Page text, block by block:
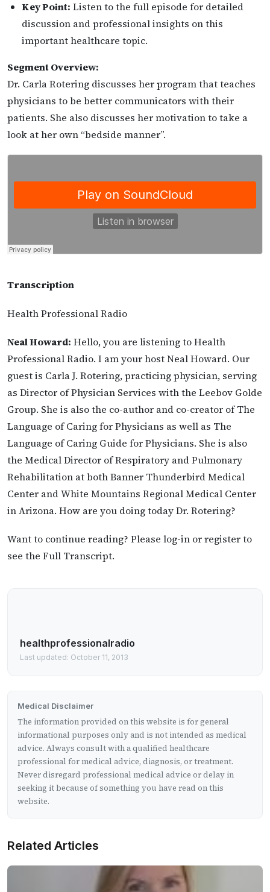
Key Point: Listen to the full episode for detailed
discussion and professional insights on this
important healthcare topic.
Segment Overview:
Dr. Carla Rotering discusses her program that teaches
physicians to be better communicators with their
patients. She also discusses her motivation to take a
look at her own “bedside manner”.
Transcription
Health Professional Radio
Neal Howard: Hello, you are listening to Health
Professional Radio. I am your host Neal Howard. Our
guest is Carla J. Rotering, practicing physician, serving
as Director of Physician Services with the Leebov Golde
Group. She is also the co-author and co-creator of The
Language of Caring for Physicians as well as The
Language of Caring Guide for Physicians. She is also
the Medical Director of Respiratory and Pulmonary
Rehabilitation at both Banner Thunderbird Medical
Center and White Mountains Regional Medical Center
in Arizona. How are you doing today Dr. Rotering?
Want to continue reading? Please log-in or register to
see the Full Transcript.
healthprofessionalradio
Last updated: October 11, 2013
Medical Disclaimer
The information provided on this website is for general
informational purposes only and is not intended as medical
advice. Always consult with a qualified healthcare
professional for medical advice, diagnosis, or treatment.
Never disregard professional medical advice or delay in
seeking it because of something you have read on this
website.
Related Articles